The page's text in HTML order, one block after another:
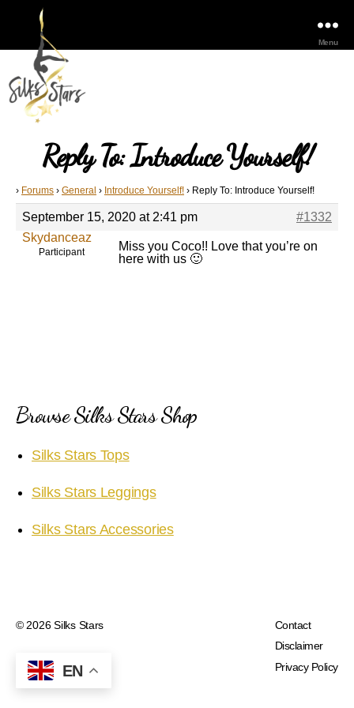
Menu
Reply To: Introduce Yourself!
› Forums › General › Introduce Yourself! › Reply To: Introduce Yourself!
September 15, 2020 at 2:41 pm
#1332
Skydanceaz
Participant
Miss you Coco!! Love that you’re on
here with us 🙂
Browse Silks Stars Shop
Silks Stars Tops
Silks Stars Leggings
Silks Stars Accessories
© 2026Silks Stars
Contact
Disclaimer
Privacy Policy
EN